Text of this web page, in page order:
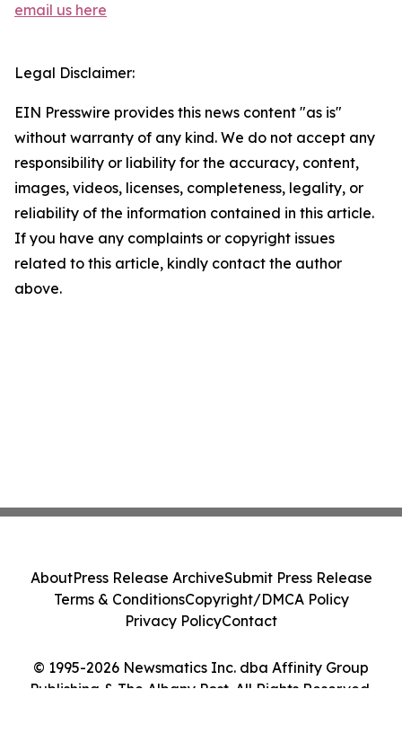
email us here
Legal Disclaimer:
EIN Presswire provides this news content "as is"
without warranty of any kind. We do not accept any
responsibility or liability for the accuracy, content,
images, videos, licenses, completeness, legality, or
reliability of the information contained in this article.
If you have any complaints or copyright issues
related to this article, kindly contact the author
above.
© 1995-2026 Newsmatics Inc. dba Affinity Group
Publishing & The Albany Post. All Rights Reserved.
AboutPress Release ArchiveSubmit Press Release
Terms & ConditionsCopyright/DMCA Policy
Privacy PolicyContact